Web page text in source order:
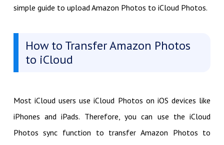
simple guide to upload Amazon Photos to iCloud Photos.
How to Transfer Amazon Photos
to iCloud
Most iCloud users use iCloud Photos on iOS devices like
iPhones and iPads. Therefore, you can use the iCloud
Photos sync function to transfer Amazon Photos to